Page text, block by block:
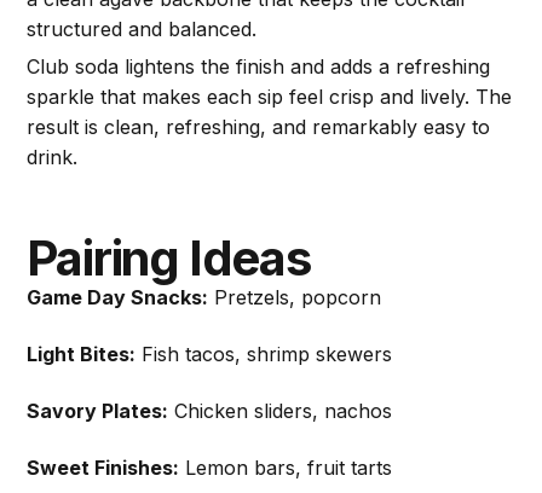
structured and balanced.
Club soda lightens the finish and adds a refreshing
sparkle that makes each sip feel crisp and lively. The
result is clean, refreshing, and remarkably easy to
drink.
Pairing Ideas
Game Day Snacks: Pretzels, popcorn
Light Bites: Fish tacos, shrimp skewers
Savory Plates: Chicken sliders, nachos
Sweet Finishes: Lemon bars, fruit tarts